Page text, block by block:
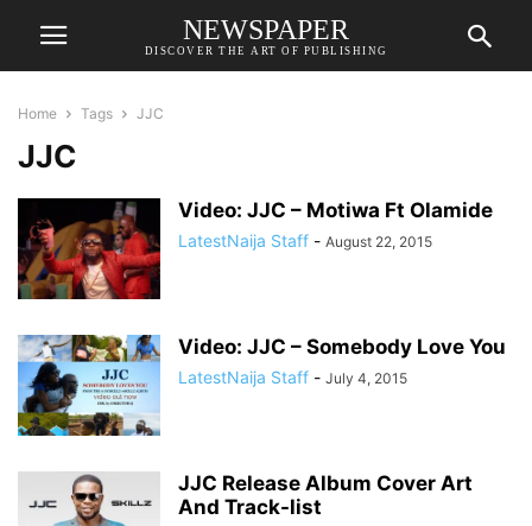
NEWSPAPER
DISCOVER THE ART OF PUBLISHING
Home Tags JJC
JJC
Video: JJC – Motiwa Ft Olamide
LatestNaija Staff - August 22, 2015
Video: JJC – Somebody Love You
LatestNaija Staff - July 4, 2015
JJC Release Album Cover Art
And Track-list